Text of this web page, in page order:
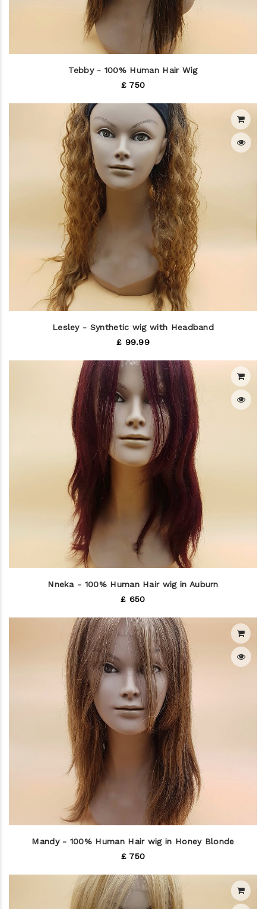
Tebby - 100% Human Hair Wig
£ 750
Lesley - Synthetic wig with Headband
£ 99.99
Nneka - 100% Human Hair wig in Auburn
£ 650
Mandy - 100% Human Hair wig in Honey Blonde
£ 750